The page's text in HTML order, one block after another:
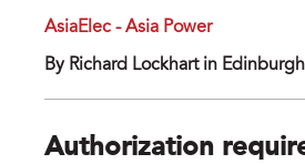
AsiaElec - Asia Power
By Richard Lockhart in
Authorization